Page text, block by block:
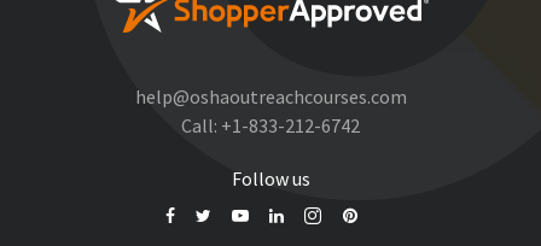
help@oshaoutreachcourses.com
Call: +1-833-212-6742
Follow us